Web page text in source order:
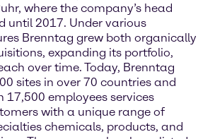
where the company’s head
until 2017. Under various
Brenntag grew both organically
expanding its portfolio,
over time. Today, Brenntag
sites in over 70 countries and
17,500 employees services
with a unique range of
chemicals, products, and